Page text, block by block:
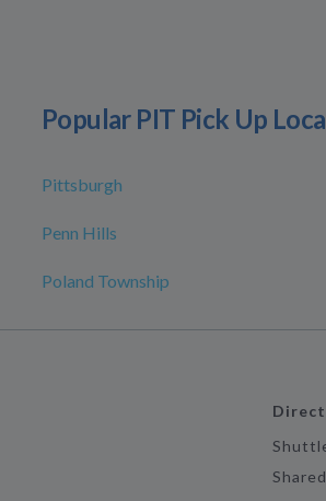
Popular PIT Pick Up
Pittsburgh
Penn Hills
Poland Township